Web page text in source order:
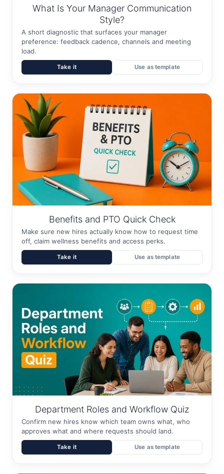
What Is Your Manager Communication
Style?
A short diagnostic that surfaces your manager
preference: feedback cadence, channels and meeting
load.
Take it Use as template
Benefits and PTO Quick Check
Make sure new hires actually know how to request time
off, claim wellness benefits and access perks.
Take it Use as template
Department Roles and Workflow Quiz
Confirm new hires know which team owns what, who
approves what and where requests should land.
Take it Use as template